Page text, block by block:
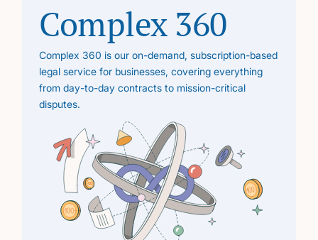
Complex 360
Complex 360 is our on-demand, subscription-based
legal service for businesses, covering everything
from day-to-day contracts to mission-critical
disputes.